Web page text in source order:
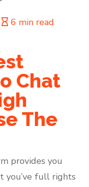
6 min read
Chat
The
provides you
you’ve full rights